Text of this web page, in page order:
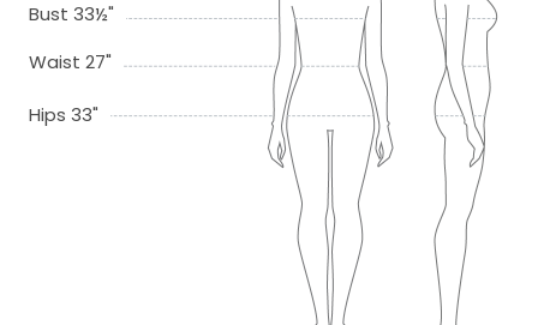
Bust 33½"
Waist 27"
Hips 33"